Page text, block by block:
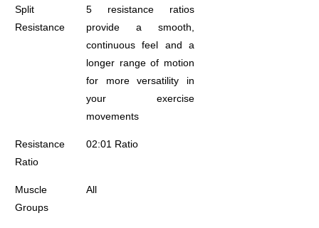
Split
Resistance
5 resistance ratios
provide a smooth,
continuous feel and a
longer range of motion
for more versatility in
your exercise
movements
Resistance
Ratio
02:01 Ratio
Muscle
Groups
All